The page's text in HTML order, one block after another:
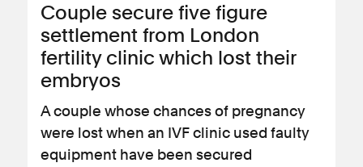
Couple secure five figure
settlement from London
fertility clinic which lost their
embryos
A couple whose chances of pregnancy
were lost when an IVF clinic used faulty
equipment have been secured